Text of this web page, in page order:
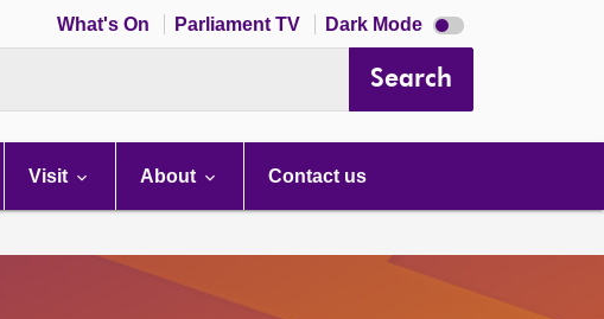
What's On Parliament TV Dark Mode Dark
mode
Search
Visit About Contact us